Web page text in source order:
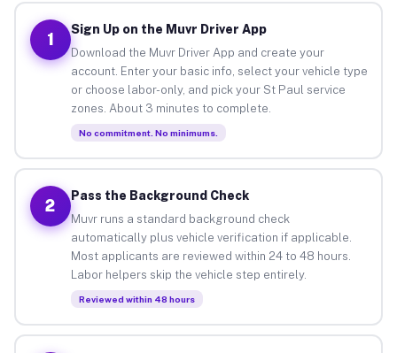
1
Sign Up on the Muvr Driver App
Download the Muvr Driver App and create your
account. Enter your basic info, select your vehicle type
or choose labor-only, and pick your St Paul service
zones. About 3 minutes to complete.
No commitment. No minimums.
2
Pass the Background Check
Muvr runs a standard background check
automatically plus vehicle verification if applicable.
Most applicants are reviewed within 24 to 48 hours.
Labor helpers skip the vehicle step entirely.
Reviewed within 48 hours